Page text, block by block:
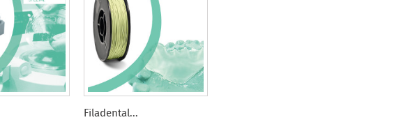
Filadental...